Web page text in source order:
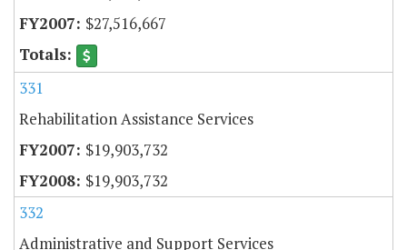
$27,516,667
331
Rehabilitation Assistance Services
$19,903,732
$19,903,732
332
Administrative and Support Services